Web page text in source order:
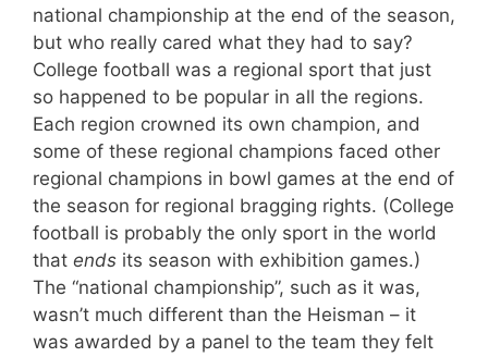
national championship at the end of the season,
but who really cared what they had to say?
College football was a regional sport that just
so happened to be popular in all the regions.
Each region crowned its own champion, and
some of these regional champions faced other
regional champions in bowl games at the end of
the season for regional bragging rights. (College
football is probably the only sport in the world
that ends its season with exhibition games.)
The “national championship”, such as it was,
wasn’t much different than the Heisman – it
was awarded by a panel to the team they felt